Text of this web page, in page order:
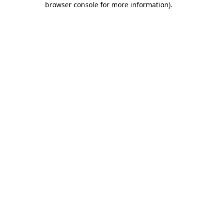
browser console for more information).